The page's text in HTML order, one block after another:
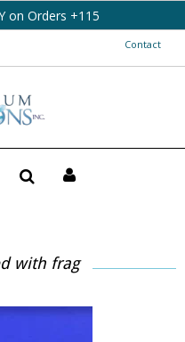
on Orders +115
Contact
with frag